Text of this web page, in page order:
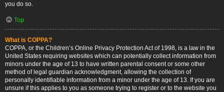
you do so.
Top
What is COPPA?
COPPA, or the Children’s Online Privacy Protection Act of 1998, is a law in the
United States requiring websites which can potentially collect information from
minors under the age of 13 to have written parental consent or some other
method of legal guardian acknowledgment, allowing the collection of
personally identifiable information from a minor under the age of 13. If you are
unsure if this applies to you as someone trying to register or to the website you